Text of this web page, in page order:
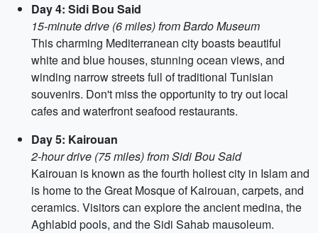
Day 4: Sidi Bou Said
15-minute drive (6 miles) from Bardo Museum
This charming Mediterranean city boasts beautiful
white and blue houses, stunning ocean views, and
winding narrow streets full of traditional Tunisian
souvenirs. Don't miss the opportunity to try out local
cafes and waterfront seafood restaurants.
Day 5: Kairouan
2-hour drive (75 miles) from Sidi Bou Said
Kairouan is known as the fourth holiest city in Islam and
is home to the Great Mosque of Kairouan, carpets, and
ceramics. Visitors can explore the ancient medina, the
Aghlabid pools, and the Sidi Sahab mausoleum.